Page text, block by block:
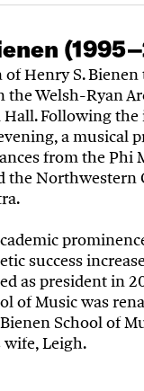
Henry S. Bienen
the Welsh-Ryan
Hall. Following
a musical
from the Phi
the Northwestern
success
as president in
of Music was
School of
Leigh.